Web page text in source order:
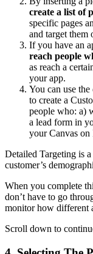
create a list of
specific pages
and target them
If you have an
reach people
as reach a
your app.
You can use the
to create a
people who: a)
a lead form in
your Canvas on
Detailed Targeting is
customer’s
When you complete
don’t have to go
monitor how different
Scroll down to